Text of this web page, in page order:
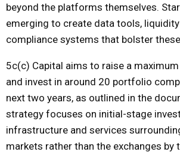
beyond the platforms themselves.
emerging to create data tools,
compliance systems that bolster
5c(c) Capital aims to raise a
and invest in around 20 portfolio
next two years, as outlined in the
strategy focuses on initial-stage
infrastructure and services
markets rather than the exchanges by